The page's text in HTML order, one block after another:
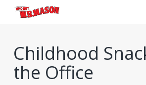
Skip
contentChildhood
the Office